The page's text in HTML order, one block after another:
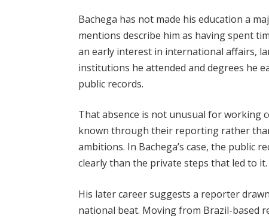
Bachega has not made his education a
mentions describe him as having spent
an early interest in international affairs,
institutions he attended and degrees he
public records.
That absence is not unusual for working
known through their reporting rather
ambitions. In Bachega’s case, the public
clearly than the private steps that led to it.
His later career suggests a reporter
national beat. Moving from Brazil-based